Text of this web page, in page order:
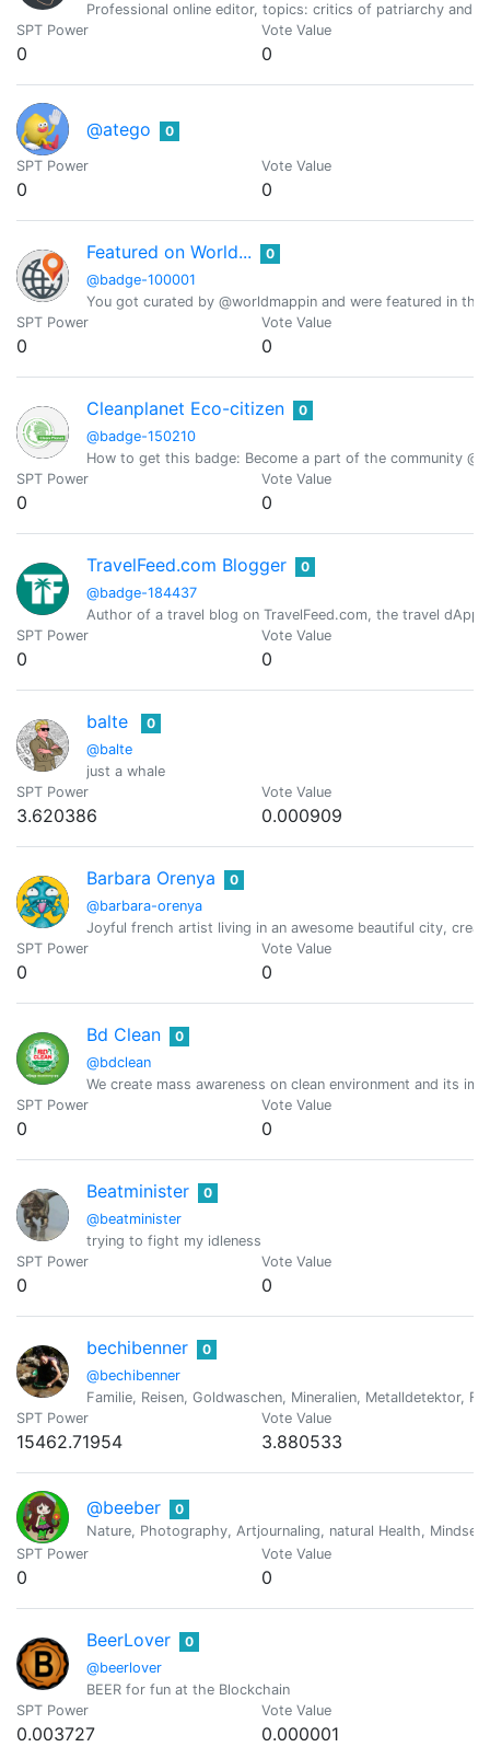
Professional online editor, topics: critics of patriarchy and
SPT Power
0
Vote Value
0
@atego 0
SPT Power
0
Vote Value
0
Featured on World...
@badge-100001
0
You got curated by @worldmappin and were featured in
SPT Power
0
Vote Value
0
Cleanplanet Eco-citizen
@badge-150210
0
How to get this badge: Become a part of the community
SPT Power
0
Vote Value
0
TravelFeed.com Blogger
@badge-184437
0
Author of a travel blog on TravelFeed.com, the travel dApp
SPT Power
0
Vote Value
0
balte
@balte
0
just a whale
SPT Power
3.620386
Vote Value
0.000909
Barbara Orenya
@barbara-orenya
0
Joyful french artist living in an awesome beautiful city,
SPT Power
0
Vote Value
0
Bd Clean
@bdclean
0
We create mass awareness on clean environment and its
SPT Power
0
Vote Value
0
Beatminister
@beatminister
0
trying to fight my idleness
SPT Power
0
Vote Value
0
bechibenner
@bechibenner
0
Familie, Reisen, Goldwaschen, Mineralien, Metalldetektor,
SPT Power
15462.71954
Vote Value
3.880533
@beeber
0
Nature, Photography, Artjournaling, natural Health,
SPT Power
0
Vote Value
0
BeerLover
@beerlover
0
BEER for fun at the Blockchain
SPT Power
0.003727
Vote Value
0.000001